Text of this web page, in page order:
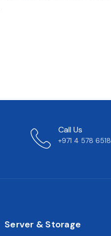
Call Us
+971 4 578 6518
Server & Storage